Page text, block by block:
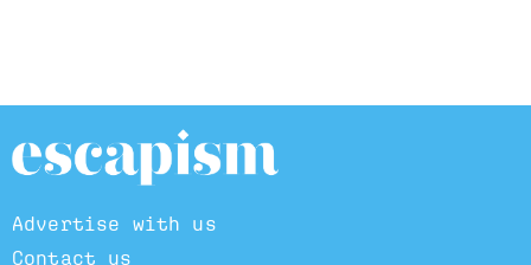
Advertise with us
Contact us